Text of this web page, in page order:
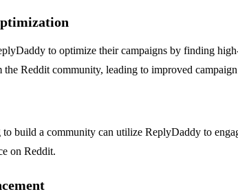
to optimize their campaigns by finding
the Reddit community, leading to improved
to build a community can utilize ReplyDaddy to
on Reddit.